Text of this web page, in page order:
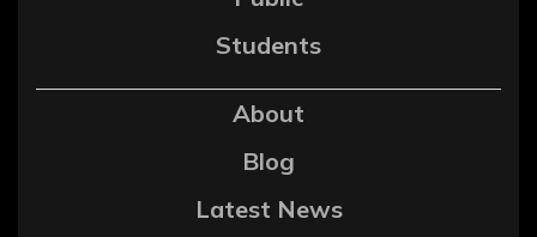
Students
About
Blog
Latest News